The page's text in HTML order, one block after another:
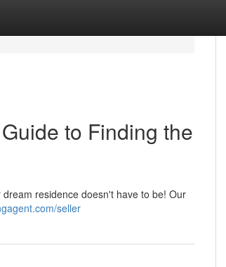
to Finding the
residence doesn't have to be! Our
seller